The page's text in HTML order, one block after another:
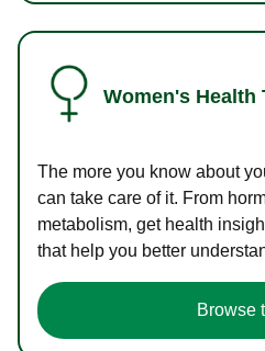
Women's Health
The more you know about
can take care of it. From
metabolism, get health
that help you better
Browse